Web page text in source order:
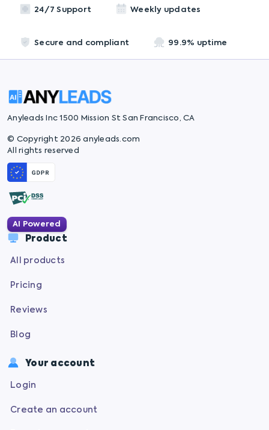
24/7 Support Weekly updates
Secure and compliant 99.9% uptime
Anyleads Inc 1500 Mission St San Francisco, CA
© Copyright 2026 anyleads.com
All rights reserved
AI Powered
Product
All products
Pricing
Reviews
Blog
Your account
Login
Create an account